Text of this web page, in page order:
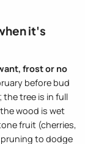
it's
frost or no
before bud
the tree is in full
wood is wet
fruit (cherries,
to dodge